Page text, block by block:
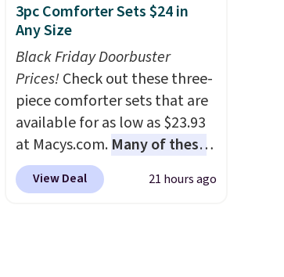
purchase.
3pc Comforter Sets $24 in
Any Size
Black Friday Doorbuster
Prices!Check out these three-
piece comforter sets that are
available for as low as $23.93
at Macys.com. Many of these
are perfect for summer.
really like the florals in this
View Deal 21 hours ago